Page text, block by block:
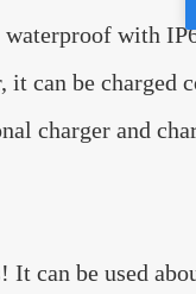
with
can be charged
charger and
It can be used